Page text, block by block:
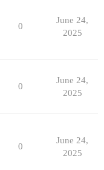
0
June 24,
2025
0
June 24,
2025
0
June 24,
2025